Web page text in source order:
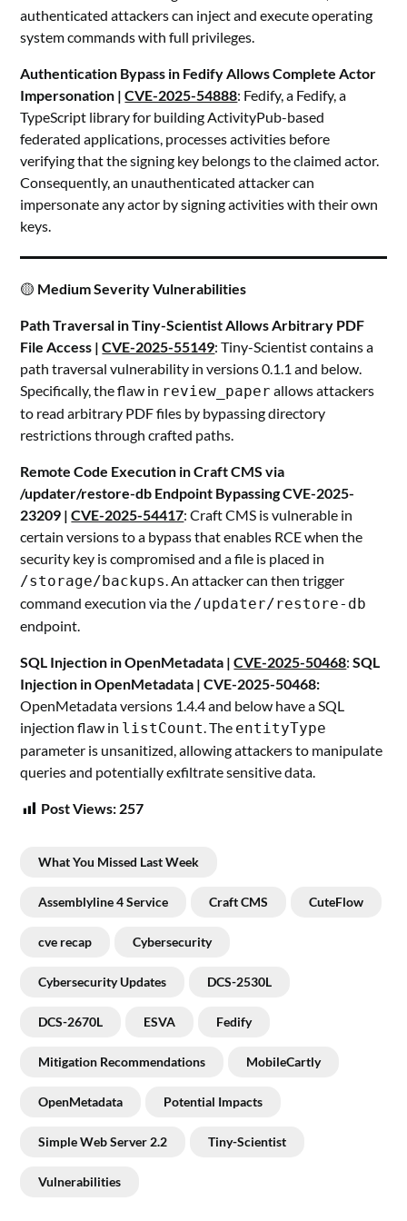
authenticated attackers can inject and execute operating
system commands with full privileges.
Authentication Bypass in Fedify Allows Complete Actor
Impersonation | CVE-2025-54888: Fedify, a Fedify, a
TypeScript library for building ActivityPub-based
federated applications, processes activities before
verifying that the signing key belongs to the claimed actor.
Consequently, an unauthenticated attacker can
impersonate any actor by signing activities with their own
keys.
🟡 Medium Severity Vulnerabilities
Path Traversal in Tiny-Scientist Allows Arbitrary PDF
File Access |CVE-2025-55149: Tiny-Scientist contains a
path traversal vulnerability in versions 0.1.1 and below.
Specifically, the flaw in review_paper allows attackers
to read arbitrary PDF files by bypassing directory
restrictions through crafted paths.
Remote Code Execution in Craft CMS via
/updater/restore-db Endpoint Bypassing CVE-2025-
23209 |CVE-2025-54417: Craft CMS is vulnerable in
certain versions to a bypass that enables RCE when the
security key is compromised and a file is placed in
/storage/backups. An attacker can then trigger
command execution via the /updater/restore-db
endpoint.
SQL Injection in OpenMetadata |CVE-2025-50468:SQL
Injection in OpenMetadata | CVE-2025-50468:
OpenMetadata versions 1.4.4 and below have a SQL
injection flaw in listCount. The entityType
parameter is unsanitized, allowing attackers to manipulate
queries and potentially exfiltrate sensitive data.
Post Views: 257
What You Missed Last Week
Assemblyline 4 Service Craft CMS CuteFlow
cve recap Cybersecurity
Cybersecurity Updates DCS-2530L
DCS-2670L ESVA Fedify
Mitigation Recommendations MobileCartly
OpenMetadata Potential Impacts
Simple Web Server 2.2 Tiny-Scientist
Vulnerabilities